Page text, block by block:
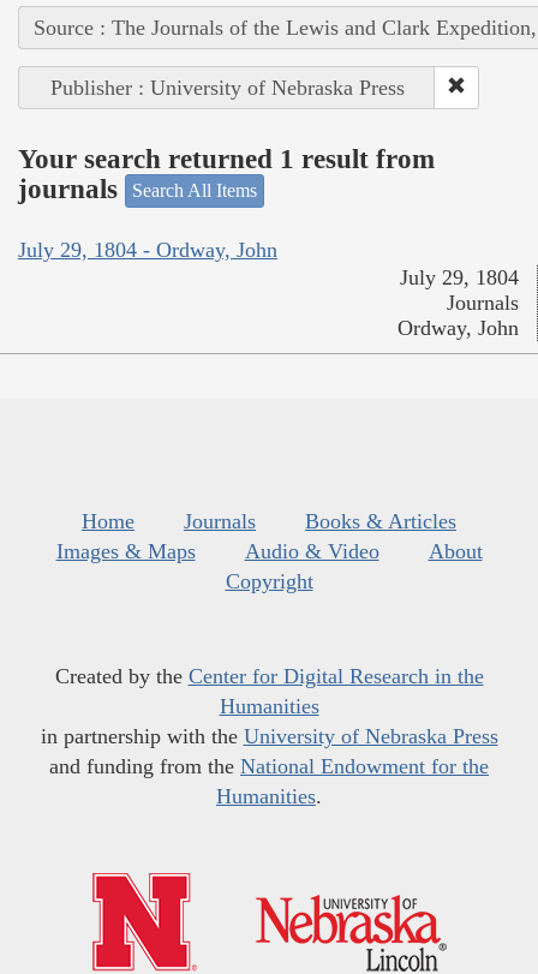
Source : The Journals of the Lewis and Clark
Publisher : University of Nebraska Press
Your search returned 1 result from
journals
Search All Items
July 29, 1804 - Ordway, John
July 29, 1804
Journals
Ordway, John
Home Journals
Books & Articles
Images & Maps
Audio & Video
About
Copyright
Created by the Center for Digital Research in the
Humanities
in partnership with the University of Nebraska Press
and funding from the National Endowment for the
Humanities.